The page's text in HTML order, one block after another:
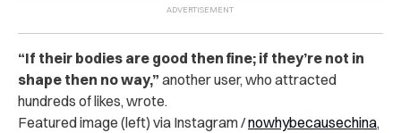
“If their bodies are good then fine; if they’re not in
shape then no way,” another user, who attracted
hundreds of likes, wrote.
Featured image (left) via Instagram /nowhybecausechina,